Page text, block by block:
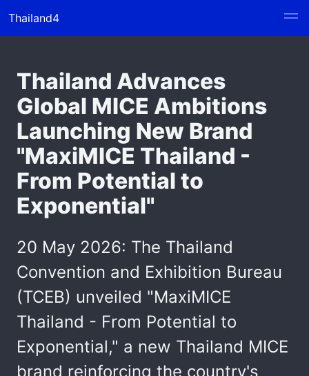
Thailand4
Thailand Advances
Global MICE Ambitions
Launching New Brand
"MaxiMICE Thailand -
From Potential to
Exponential"
20 May 2026: The Thailand
Convention and Exhibition Bureau
(TCEB) unveiled "MaxiMICE
Thailand - From Potential to
Exponential," a new Thailand MICE
brand reinforcing the country's